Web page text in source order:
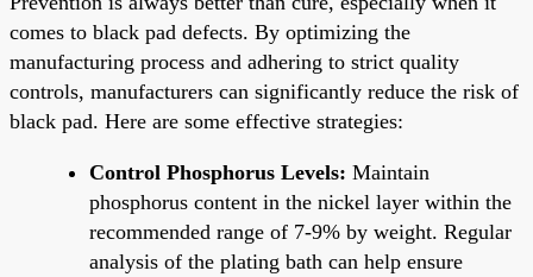
comes to black pad defects. By optimizing the
manufacturing process and adhering to strict quality
controls, manufacturers can significantly reduce the risk of
black pad. Here are some effective strategies:
Control Phosphorus Levels: Maintain
phosphorus content in the nickel layer within the
recommended range of 7-9% by weight. Regular
analysis of the plating bath can help ensure